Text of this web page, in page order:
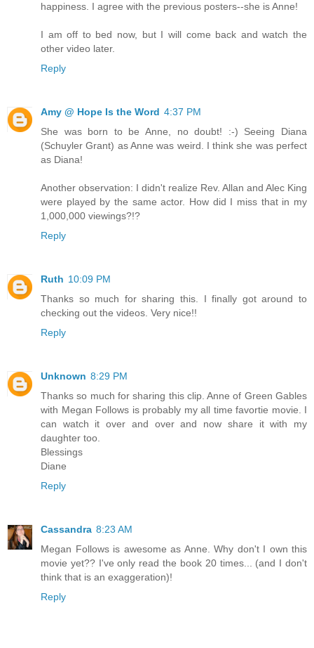
happiness. I agree with the previous posters--she is Anne!
I am off to bed now, but I will come back and watch the
other video later.
Reply
Amy @ Hope Is the Word 4:37 PM
She was born to be Anne, no doubt! :-) Seeing Diana
(Schuyler Grant) as Anne was weird. I think she was perfect
as Diana!
Another observation: I didn't realize Rev. Allan and Alec King
were played by the same actor. How did I miss that in my
1,000,000 viewings?!?
Reply
Ruth 10:09 PM
Thanks so much for sharing this. I finally got around to
checking out the videos. Very nice!!
Reply
Unknown 8:29 PM
Thanks so much for sharing this clip. Anne of Green Gables
with Megan Follows is probably my all time favortie movie. I
can watch it over and over and now share it with my
daughter too.
Blessings
Diane
Reply
Cassandra 8:23 AM
Megan Follows is awesome as Anne. Why don't I own this
movie yet?? I've only read the book 20 times... (and I don't
think that is an exaggeration)!
Reply